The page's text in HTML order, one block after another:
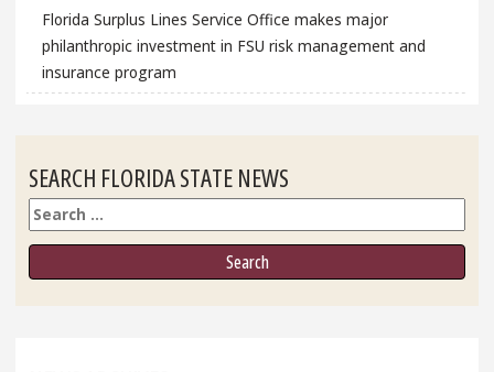
Florida Surplus Lines Service Office makes major
philanthropic investment in FSU risk management and
insurance program
SEARCH FLORIDA STATE NEWS
Search